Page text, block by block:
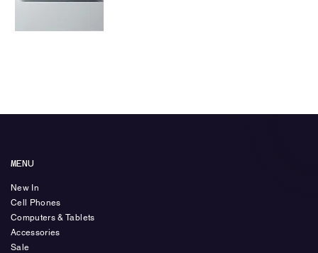
MENU
New In
Cell Phones
Computers & Tablets
Accessories
Sale